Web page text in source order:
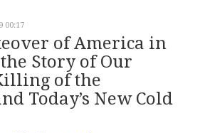
00:17
of America in
Story of Our
of the
Today’s New Cold